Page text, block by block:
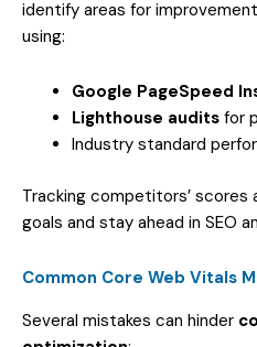
identify areas for
using:
Google PageSpeed
Lighthouse audits for
Industry standard
Tracking competitors’
goals and stay ahead in SEO
Common Core Web Vitals
Several mistakes can hinder